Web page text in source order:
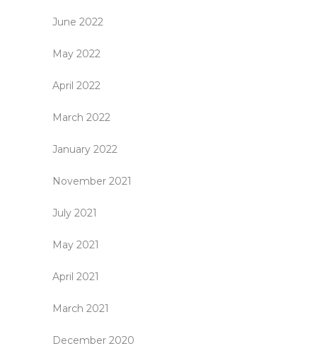
June 2022
May 2022
April 2022
March 2022
January 2022
November 2021
July 2021
May 2021
April 2021
March 2021
December 2020